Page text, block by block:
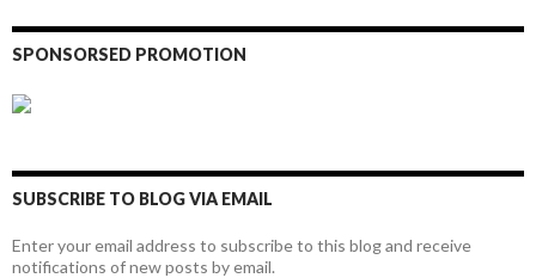
SPONSORSED PROMOTION
SUBSCRIBE TO BLOG VIA EMAIL
Enter your email address to subscribe to this blog and receive
notifications of new posts by email.